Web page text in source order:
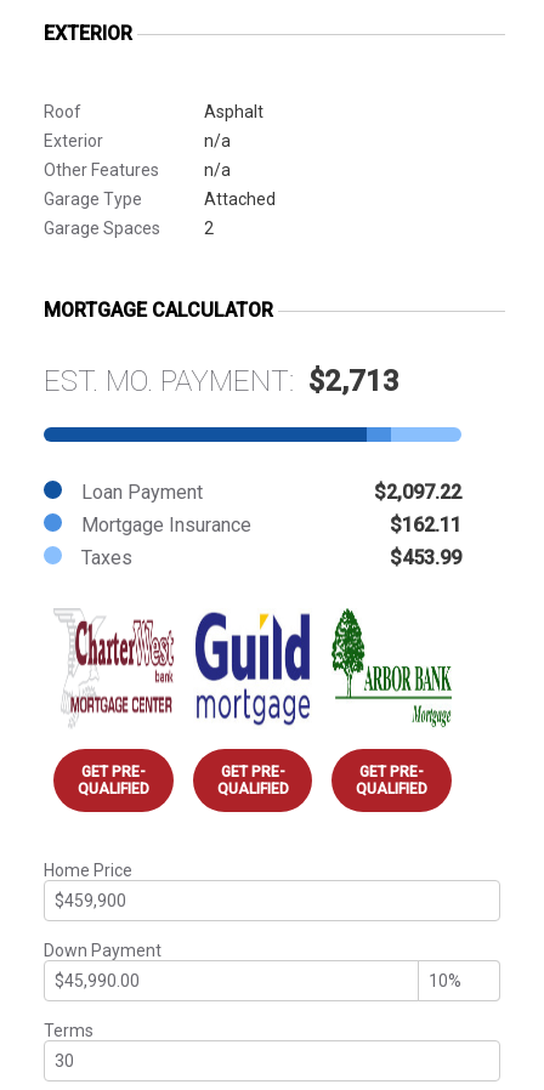
EXTERIOR
Roof
Asphalt
Exterior
n/a
Other Features
n/a
Garage Type
Attached
Garage Spaces
2
MORTGAGE CALCULATOR
EST. MO. PAYMENT: $2,713
Loan Payment
$2,097.22
Mortgage Insurance
$162.11
Taxes
$453.99
GET PRE-
QUALIFIED
GET PRE-
QUALIFIED
GET PRE-
QUALIFIED
Home Price
Down Payment
Terms